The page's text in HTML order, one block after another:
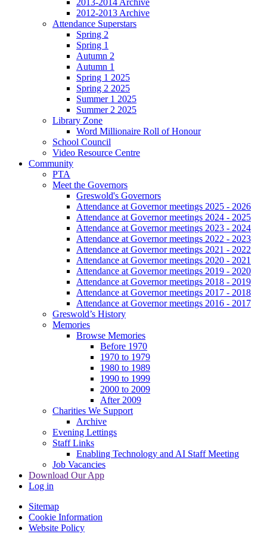
2012-2013 Archive
Attendance Superstars
Spring 2
Spring 1
Autumn 2
Autumn 1
Spring 1 2025
Spring 2 2025
Summer 1 2025
Summer 2 2025
Library Zone
Word Millionaire Roll of Honour
School Council
Video Resource Centre
Community
PTA
Meet the Governors
Greswold's Governors
Attendance at Governor meetings 2025 - 2026
Attendance at Governor meetings 2024 - 2025
Attendance at Governor meetings 2023 - 2024
Attendance at Governor meetings 2022 - 2023
Attendance at Governor meetings 2021 - 2022
Attendance at Governor meetings 2020 - 2021
Attendance at Governor meetings 2019 - 2020
Attendance at Governor meetings 2018 - 2019
Attendance at Governor meetings 2017 - 2018
Attendance at Governor meetings 2016 - 2017
Greswold’s History
Memories
Browse Memories
Before 1970
1970 to 1979
1980 to 1989
1990 to 1999
2000 to 2009
After 2009
Charities We Support
Archive
Evening Lettings
Staff Links
Enabling Technology and AI Staff Meeting
Job Vacancies
Download Our App
Log in
Sitemap
Cookie Information
Website Policy